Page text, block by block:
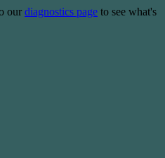
our diagnostics page to see what's